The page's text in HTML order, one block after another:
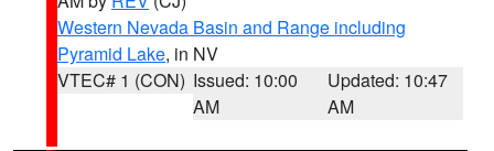
Western Nevada Basin and Range including
Pyramid Lake, in NV
VTEC# 1 (CON) Issued: 10:00
AM
Updated: 10:47
AM